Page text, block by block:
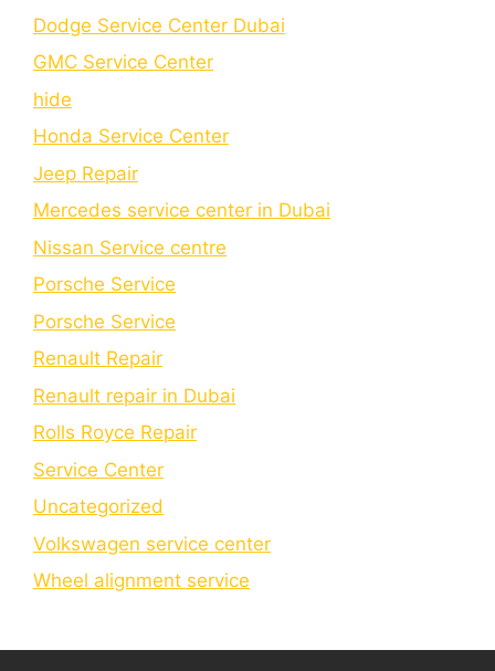
Dodge Service Center Dubai
GMC Service Center
hide
Honda Service Center
Jeep Repair
Mercedes service center in Dubai
Nissan Service centre
Porsche Service
Porschе Sеrvicе
Renault Repair
Renault repair in Dubai
Rolls Royce Repair
Service Center
Uncategorized
Volkswagen service center
Wheel alignment service